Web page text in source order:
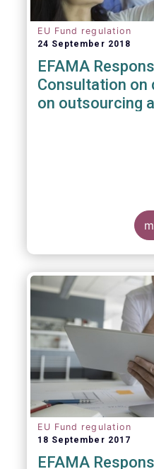
EU Fund regulation
24 September 2018
EFAMA
Consultation on
on outsourcing
EU Fund regulation
18 September 2017
EFAMA